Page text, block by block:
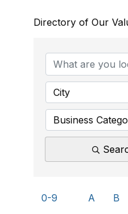
Directory of Our
City
Business
0-9 A B